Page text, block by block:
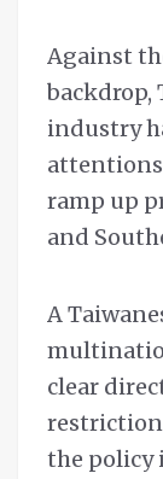
Against
backdrop,
industry
ramp up
and
A
clear
restriction
the policy